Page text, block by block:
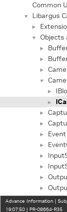
Common
▼ Libargus
►
▼
►
►
►
▼
►
►
►
►
► Event
►
►
►
►
►
►
► V4L2 NV
Advance Information |
19:07:50 | PR-08664-R35